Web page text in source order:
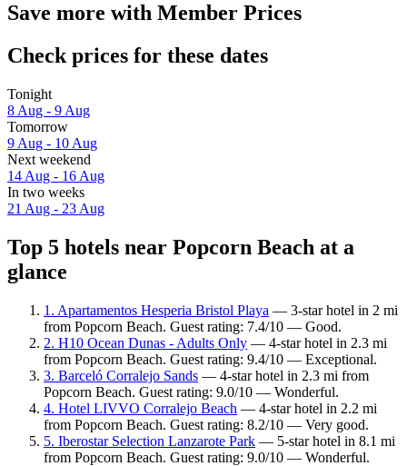
Save more with Member Prices
Check prices for these dates
Tonight
8 Aug - 9 Aug
Tomorrow
9 Aug - 10 Aug
Next weekend
14 Aug - 16 Aug
In two weeks
21 Aug - 23 Aug
Top 5 hotels near Popcorn Beach at a
glance
1. Apartamentos Hesperia Bristol Playa — 3-star hotel in 2 mi
from Popcorn Beach. Guest rating: 7.4/10 — Good.
2. H10 Ocean Dunas - Adults Only — 4-star hotel in 2.3 mi
from Popcorn Beach. Guest rating: 9.4/10 — Exceptional.
3. Barceló Corralejo Sands — 4-star hotel in 2.3 mi from
Popcorn Beach. Guest rating: 9.0/10 — Wonderful.
4. Hotel LIVVO Corralejo Beach — 4-star hotel in 2.2 mi
from Popcorn Beach. Guest rating: 8.2/10 — Very good.
5. Iberostar Selection Lanzarote Park — 5-star hotel in 8.1 mi
from Popcorn Beach. Guest rating: 9.0/10 — Wonderful.